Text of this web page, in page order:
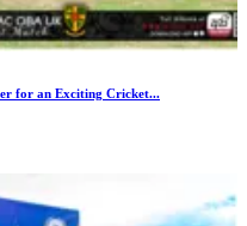
for an Exciting Cricket...